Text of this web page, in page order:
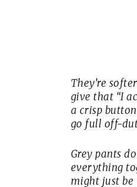
They’re
give that “I
a crisp
go full off-
Grey pants
everything
might just